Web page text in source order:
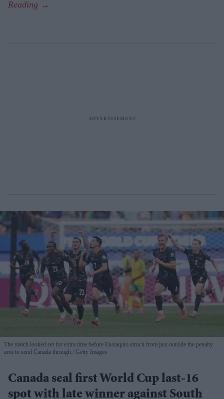
The match looked set for extra time before Eustaquio struck from just outside the penalty
area to send Canada through.
Getty Images
Canada seal first World Cup last-16
spot with late winner against South